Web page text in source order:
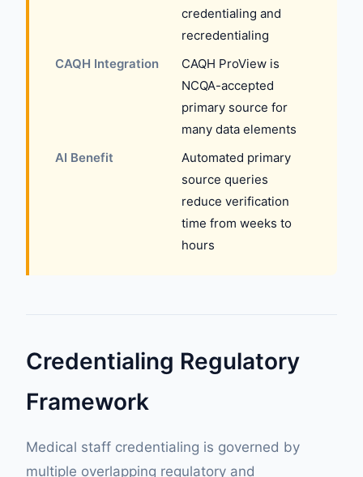
credentialing and
recredentialing
CAQH Integration
CAQH ProView is
NCQA-accepted
primary source for
many data elements
AI Benefit
Automated primary
source queries
reduce verification
time from weeks to
hours
Credentialing Regulatory
Framework
Medical staff credentialing is governed by
multiple overlapping regulatory and